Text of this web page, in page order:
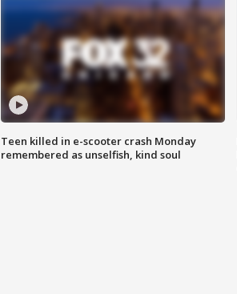
Teen killed in e-scooter crash Monday
remembered as unselfish, kind soul